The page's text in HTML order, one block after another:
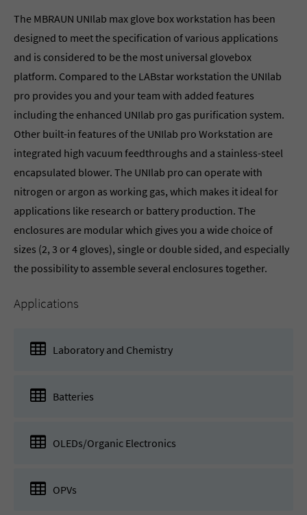
The MBRAUN UNIlab max glove box workstation has been
designed to meet the specification of various applications
and is considered to be the most universal glovebox
platform. Compared to the LABstar workstation the UNIlab
pro provides you and your team with added features
including the enhanced UNIlab pro gas purification system.
Other built-in features of the UNIlab pro Workstation are
integrated high vacuum feedthroughs and a stainless-steel
encapsulated blower. The UNIlab pro can operate with
nitrogen or argon as working gas, which makes it ideal for
applications like research or battery production. The
enclosures are modular which gives you a wide choice of
sizes (2, 3 or 4 gloves), single or double sided, and especially
the possibility to assemble several enclosures together.
Applications
Laboratory and Chemistry
Batteries
OLEDs/Organic Electronics
OPVs